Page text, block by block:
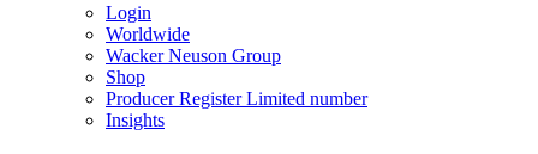
Login
Worldwide
Wacker Neuson Group
Shop
Producer Register Limited number
Insights